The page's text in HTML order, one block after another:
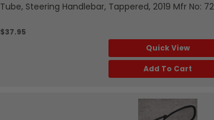
Tube, Steering Handlebar, Tappered, 2019 Mfr No:
$37.95
Quick View
Add To Cart